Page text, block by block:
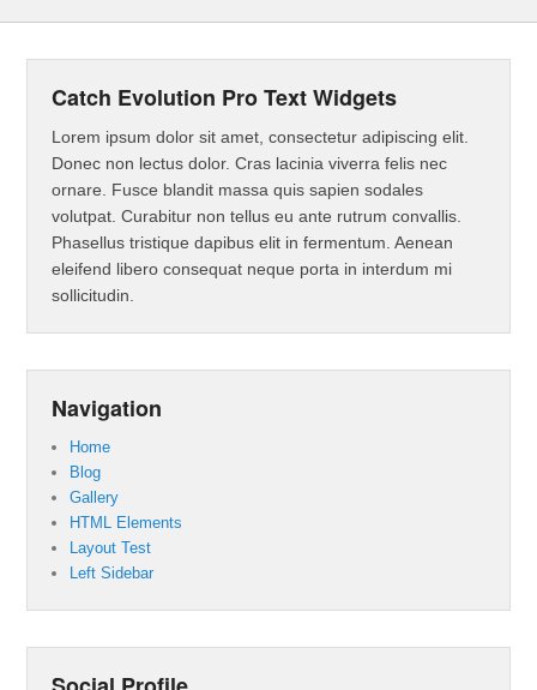
Catch Evolution Pro Text Widgets
Lorem ipsum dolor sit amet, consectetur adipiscing elit.
Donec non lectus dolor. Cras lacinia viverra felis nec
ornare. Fusce blandit massa quis sapien sodales
volutpat. Curabitur non tellus eu ante rutrum convallis.
Phasellus tristique dapibus elit in fermentum. Aenean
eleifend libero consequat neque porta in interdum mi
sollicitudin.
Navigation
Home
Blog
Gallery
HTML Elements
Layout Test
Left Sidebar